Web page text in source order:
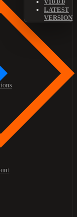
V10.0.0
LATEST
VERSION